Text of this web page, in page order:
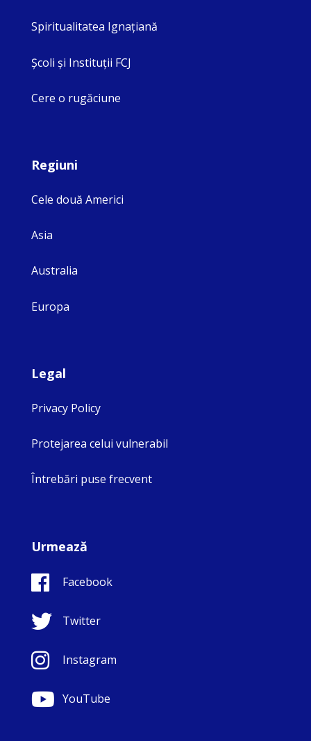
Spiritualitatea Ignaţiană
Şcoli şi Instituţii FCJ
Cere o rugăciune
Regiuni
Cele două Americi
Asia
Australia
Europa
Legal
Privacy Policy
Protejarea celui vulnerabil
Întrebări puse frecvent
Urmează
Facebook
Twitter
Instagram
YouTube